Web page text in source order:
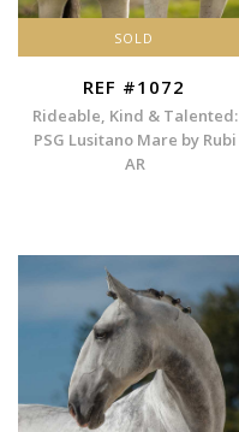
SOLD
REF #1072
Rideable, Kind & Talented:
PSG Lusitano Mare by Rubi
AR